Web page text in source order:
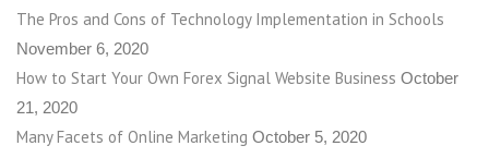
The Pros and Cons of Technology Implementation in Schools
November 6, 2020
How to Start Your Own Forex Signal Website Business October
21, 2020
Many Facets of Online Marketing October 5, 2020